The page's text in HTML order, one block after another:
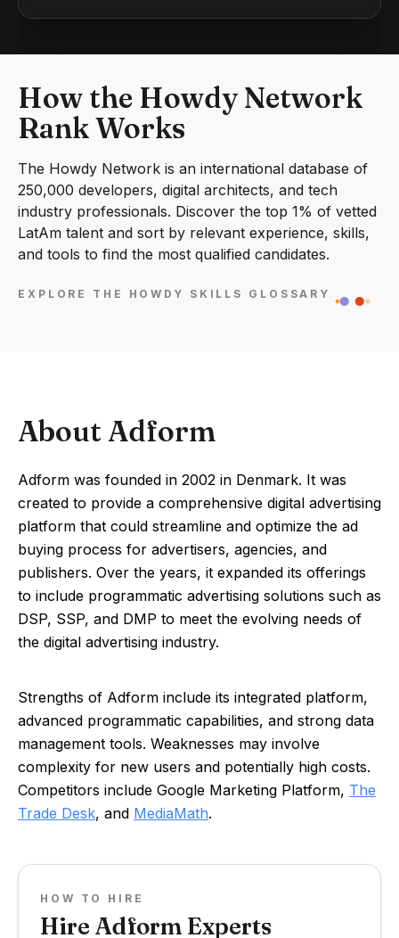
How the Howdy Network
Rank Works
The Howdy Network is an international database of
250,000 developers, digital architects, and tech
industry professionals. Discover the top 1% of vetted
LatAm talent and sort by relevant experience, skills,
and tools to find the most qualified candidates.
EXPLORE THE HOWDY SKILLS GLOSSARY
About Adform
Adform was founded in 2002 in Denmark. It was
created to provide a comprehensive digital advertising
platform that could streamline and optimize the ad
buying process for advertisers, agencies, and
publishers. Over the years, it expanded its offerings
to include programmatic advertising solutions such as
DSP, SSP, and DMP to meet the evolving needs of
the digital advertising industry.
Strengths of Adform include its integrated platform,
advanced programmatic capabilities, and strong data
management tools. Weaknesses may involve
complexity for new users and potentially high costs.
Competitors include Google Marketing Platform, The
Trade Desk, and MediaMath.
HOW TO HIRE
Hire Adform Experts